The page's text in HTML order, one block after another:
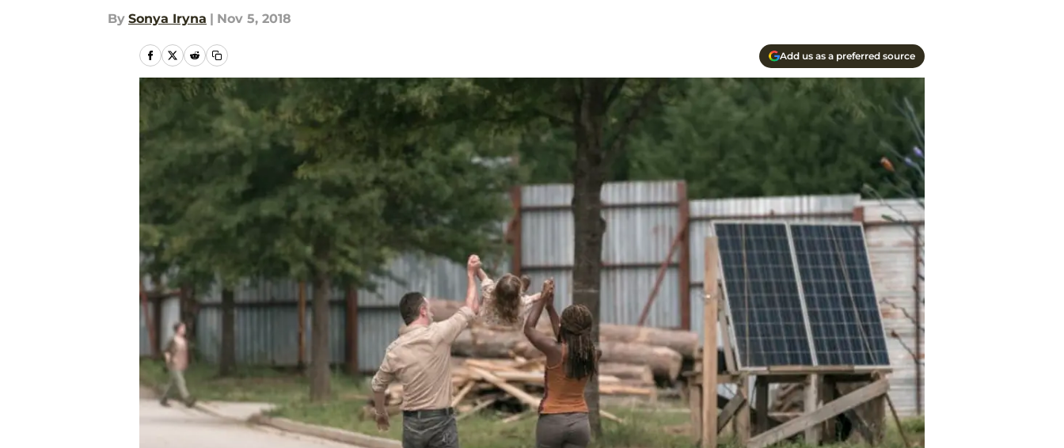
By Sonya Iryna | Nov 5, 2018
Add us as a preferred source